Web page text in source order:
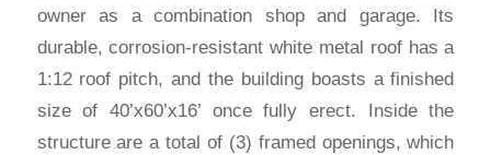
owner as a combination shop and garage. Its
durable, corrosion-resistant white metal roof has a
1:12 roof pitch, and the building boasts a finished
size of 40’x60’x16’ once fully erect. Inside the
structure are a total of (3) framed openings, which